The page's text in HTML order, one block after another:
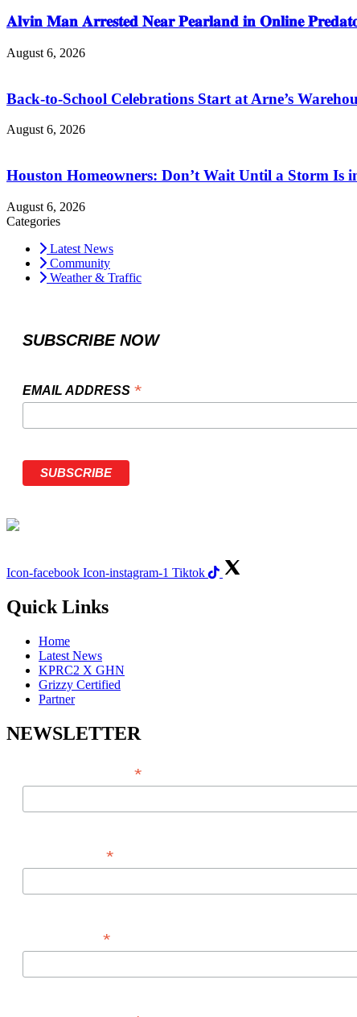
𝐀𝐥𝐯𝐢𝐧 𝐌𝐚𝐧 𝐀𝐫𝐫𝐞𝐬𝐭𝐞𝐝 𝐍𝐞𝐚𝐫 𝐏𝐞𝐚𝐫𝐥𝐚𝐧𝐝 𝐢𝐧 𝐎𝐧𝐥𝐢𝐧𝐞
August 6, 2026
Back-to-School Celebrations Start at Arne’s
August 6, 2026
Houston Homeowners: Don’t Wait Until a Storm Is
August 6, 2026
Categories
Latest News
Community
Weather & Traffic
SUBSCRIBE NOW
EMAIL ADDRESS *
Icon-facebook Icon-instagram-1 Tiktok
Quick Links
Home
Latest News
KPRC2 X GHN
Grizzy Certified
Partner
NEWSLETTER
*
*
*